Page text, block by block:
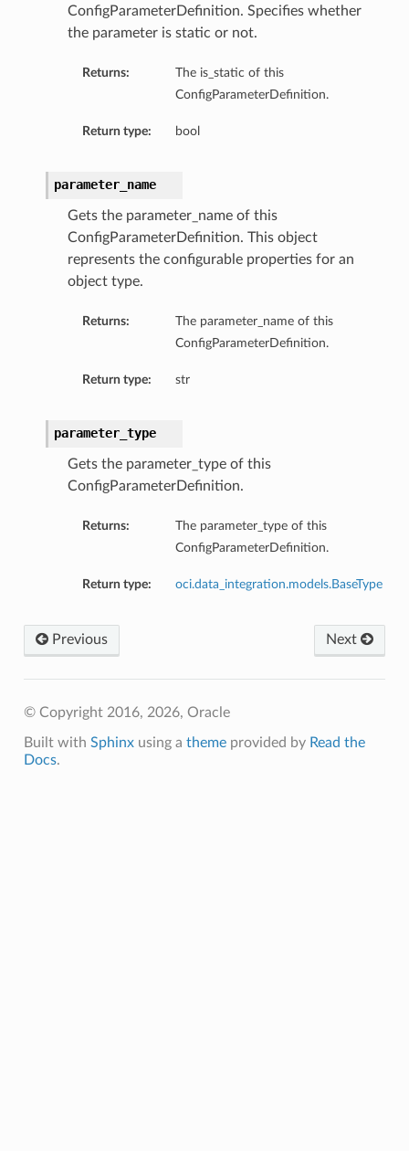
ConfigParameterDefinition. Specifies whether
the parameter is static or not.
Returns:
The is_static of this
ConfigParameterDefinition.
Return type: bool
parameter_name
Gets the parameter_name of this
ConfigParameterDefinition. This object
represents the configurable properties for an
object type.
Returns:
The parameter_name of this
ConfigParameterDefinition.
Return type: str
parameter_type
Gets the parameter_type of this
ConfigParameterDefinition.
Returns:
The parameter_type of this
ConfigParameterDefinition.
Return type: oci.data_integration.models.BaseType
Next
Previous
© Copyright 2016, 2026, Oracle
Built with Sphinxusing a themeprovided by Read the
Docs.